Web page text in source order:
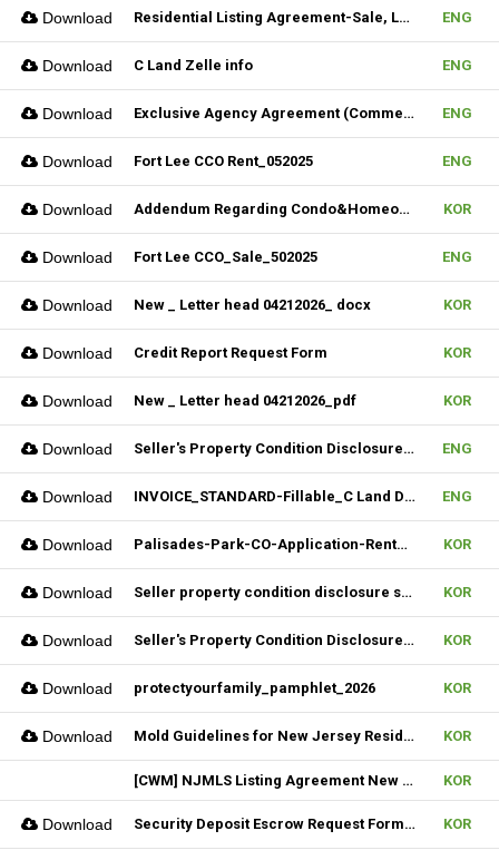
Download Residential Listing Agreement-Sale, Lease & CIS 04212025 ENG
Download C Land Zelle info ENG
Download Exclusive Agency Agreement (Commercial)_Fillable ENG
Download Fort Lee CCO Rent_052025 ENG
Download Addendum Regarding Condo&Homeowners associations form_NJ KOR
Download Fort Lee CCO_Sale_502025 ENG
Download New _ Letter head 04212026_ docx KOR
Download Credit Report Request Form KOR
Download New _ Letter head 04212026_pdf KOR
Download Seller's Property Condition Disclosure Statement_06252026 ENG
Download INVOICE_STANDARD-Fillable_C Land Development one LLC_02022026 ENG
Download Palisades-Park-CO-Application-Rental_2023 KOR
Download Seller property condition disclosure statement_statutory_06252026 KOR
Download Seller's Property Condition Disclosure Statement_Flood Risk_06252026 KOR
Download protectyourfamily_pamphlet_2026 KOR
Download Mold Guidelines for New Jersey Residents' 팸플릿 KOR
[CWM] NJMLS Listing Agreement New Form_ 07212026 KOR
Download Security Deposit Escrow Request Form (FILLABLE) KOR